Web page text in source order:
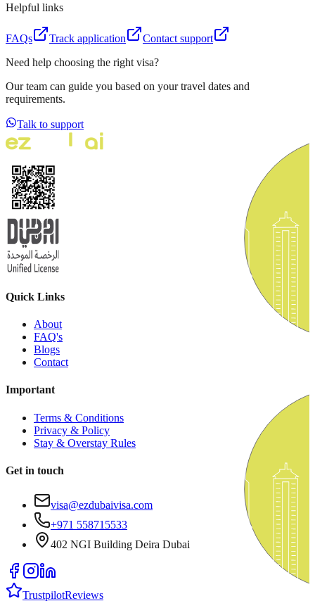
Helpful links
FAQs Track application
Contact support
Need help choosing the right visa?
Our team can guide you based on your travel dates and
requirements.
Talk to support
Quick Links
About
FAQ's
Blogs
Contact
Important
Terms & Conditions
Privacy & Policy
Stay & Overstay Rules
Get in touch
visa@ezdubaivisa.com
+971 558715533
402 NGI Building Deira Dubai
TrustpilotReviews